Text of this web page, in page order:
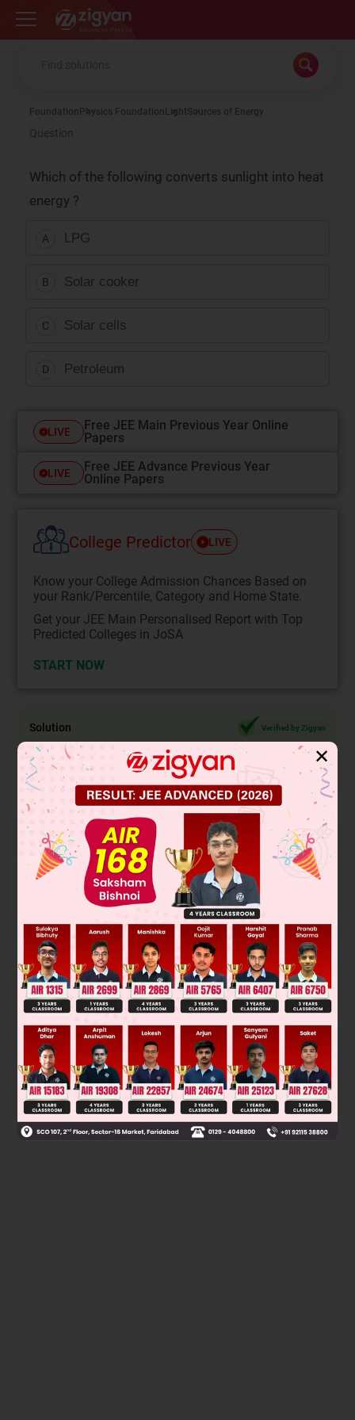
Zigyan
Foundation Physics Foundation Light Sources of Energy
Question
Which of the following converts sunlight into heat
energy ?
A LPG
B Solar cooker
C Solar cells
D Petroleum
LIVE
Free JEE Main Previous Year Online
Papers
LIVE
Free JEE Advance Previous Year
Online Papers
College Predictor LIVE
Know your College Admission Chances Based on
your Rank/Percentile, Category and Home State.
Get your JEE Main Personalised Report with Top
Predicted Colleges in JoSA
START NOW
Solution Verified by Zigyan
Sunlight contains radiant energy. A solar cooker is
specifically designed to capture and convert this sunlight
into heat energy through absorption and concentration. It
uses reflective surfaces (like mirrors) to focus sunlight onto
a cooking vessel, where dark surfaces absorb the light and
convert it into thermal energy (heat) to cook food.
Solar cells (photovoltaic cells) convert sunlight directly into
electrical energy, not heat. LPG and petroleum are fossil
fuels that release heat energy through combustion
(chemical reaction), not by directly converting sunlight.
Final Answer: Solar cooker
Was this answer helpful?
✕